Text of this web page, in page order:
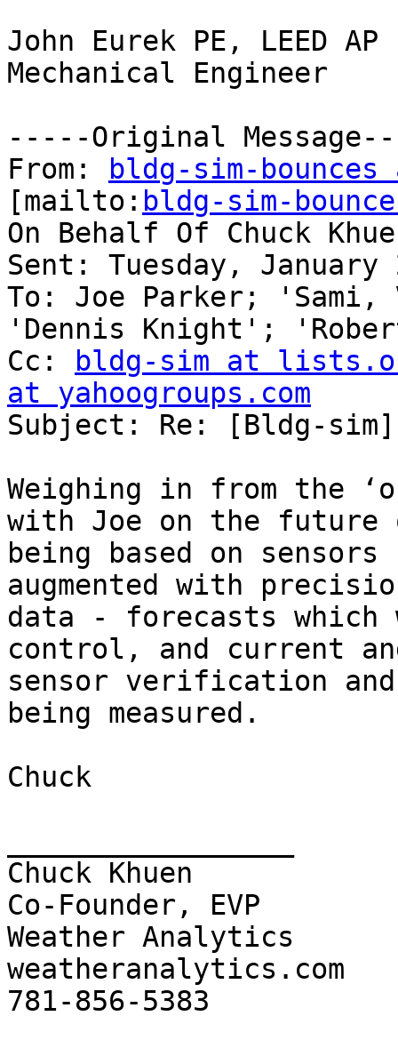
John Eurek PE, LEED AP
Mechanical Engineer
-----Original
From:
bldg-sim-
[mailto: bldg-sim-
On Behalf Of Chuck
Sent: Tuesday, January
To: Joe Parker;
'Dennis Knight';
Cc:
bldg-sim at
at yahoogroups.com
Subject: Re: [Bldg-
Weighing in from the
with Joe on the future
being based on
augmented with
data - forecasts
control, and current
sensor verification
being measured.
Chuck
Chuck Khuen
Co-Founder, EVP
Weather Analytics
weatheranalytics.com
781-856-5383